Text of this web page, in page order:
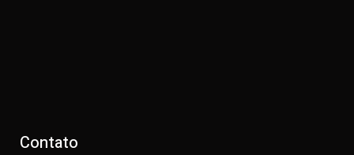
Contato